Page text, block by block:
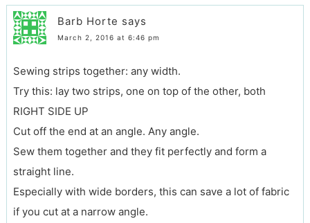
Barb Horte says
March 2, 2016 at 6:46 pm
Sewing strips together: any width.
Try this: lay two strips, one on top of the other, both
RIGHT SIDE UP
Cut off the end at an angle. Any angle.
Sew them together and they fit perfectly and form a
straight line.
Especially with wide borders, this can save a lot of fabric
if you cut at a narrow angle.